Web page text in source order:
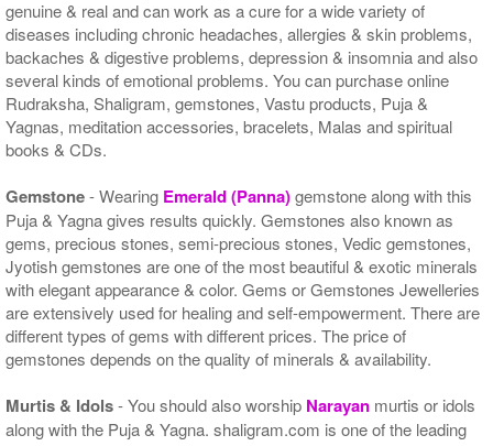
genuine & real and can work as a cure for a wide variety of
diseases including chronic headaches, allergies & skin problems,
backaches & digestive problems, depression & insomnia and also
several kinds of emotional problems. You can purchase online
Rudraksha, Shaligram, gemstones, Vastu products, Puja &
Yagnas, meditation accessories, bracelets, Malas and spiritual
books & CDs.
Gemstone- Wearing Emerald (Panna)gemstone along with this
Puja & Yagna gives results quickly. Gemstones also known as
gems, precious stones, semi-precious stones, Vedic gemstones,
Jyotish gemstones are one of the most beautiful & exotic minerals
with elegant appearance & color. Gems or Gemstones Jewelleries
are extensively used for healing and self-empowerment. There are
different types of gems with different prices. The price of
gemstones depends on the quality of minerals & availability.
Murtis & Idols- You should also worship Narayan murtis or idols
along with the Puja & Yagna. shaligram.com is one of the leading